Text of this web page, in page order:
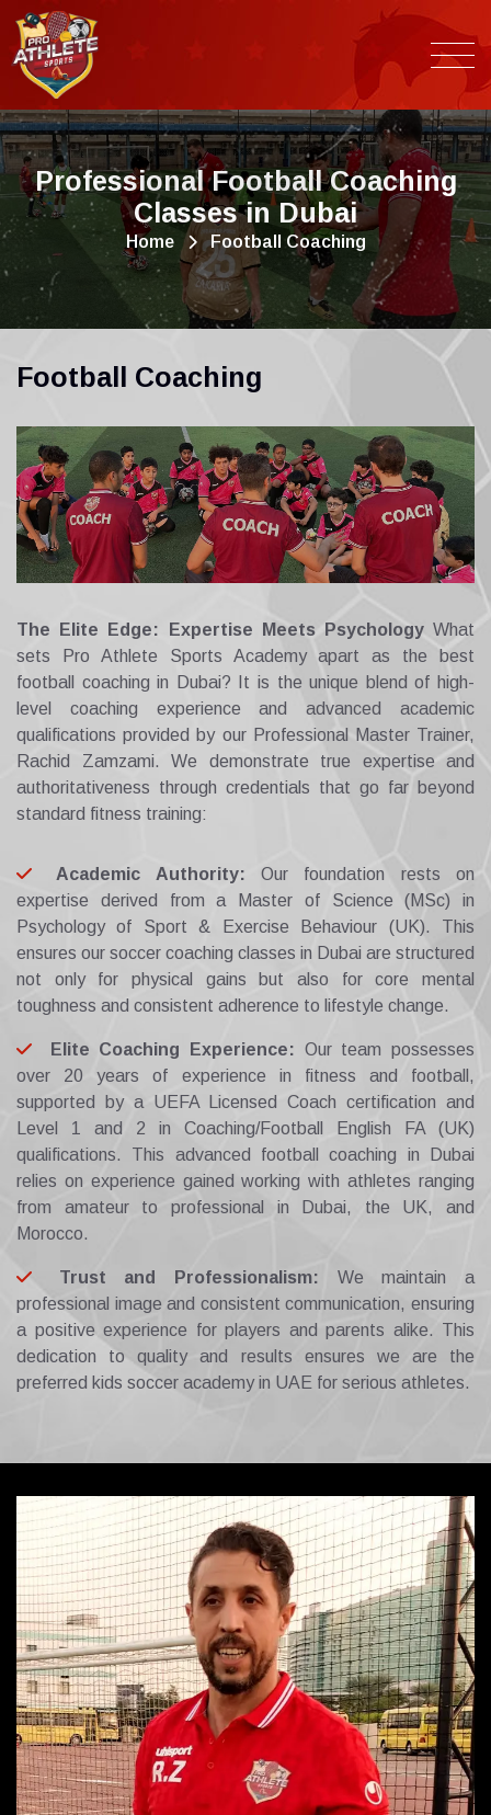
Professional Foot ball Coaching
C asses in Dubai
Home Football Coaching
Foot bal Coac hing
The Elite Edge: Expertise Meets PsychologyWhat
sets Pro Athlete Sports Academy apart as the best
football coaching in Dubai? It is the unique blend of high-
level coaching experience and advanced academic
qualifications provided by our Professional Master Trainer,
Rachid Zamzami. We demonstrate true expertise and
authoritativeness through credentials that go far beyond
standard fitness training:
Academic Authority: Our foundation rests on
expertise derived from a Master of Science (MSc) in
Psychology of Sport & Exercise Behaviour (UK). This
ensures our soccer coaching classes in Dubai are structured
not only for physical gains but also for core mental
toughness and consistent adherence to lifestyle change.
Elite Coaching Experience: Our team possesses
over 20 years of experience in fitness and football,
supported by a UEFA Licensed Coach certification and
Level 1 and 2 in Coaching/Football English FA (UK)
qualifications. This advanced football coaching in Dubai
relies on experience gained working with athletes ranging
from amateur to professional in Dubai, the UK, and
Morocco.
Trust and Professionalism: We maintain a
professional image and consistent communication, ensuring
a positive experience for players and parents alike. This
dedication to quality and results ensures we are the
preferred kids soccer academy in UAE for serious athletes.